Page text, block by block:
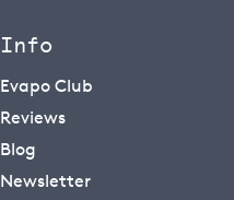
Info
Evapo Club
Reviews
Blog
Newsletter